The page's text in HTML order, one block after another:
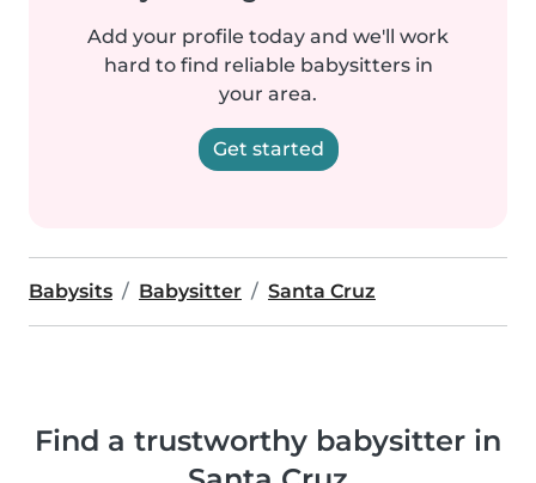
Add your profile today and we'll work
hard to find reliable babysitters in
your area.
Get started
Babysits Babysitter Santa Cruz
Find a trustworthy babysitter in